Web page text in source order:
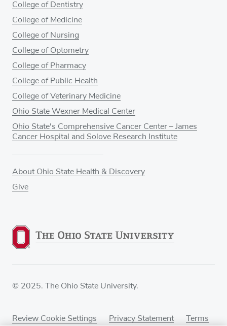
College of Dentistry
College of Medicine
College of Nursing
College of Optometry
College of Pharmacy
College of Public Health
College of Veterinary Medicine
Ohio State Wexner Medical Center
Ohio State's Comprehensive Cancer Center – James
Cancer Hospital and Solove Research Institute
About Ohio State Health & Discovery
Give
© 2025. The Ohio State University.
Review Cookie Settings Privacy Statement Terms